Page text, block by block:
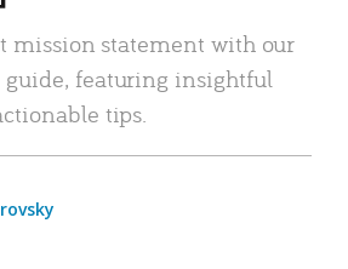
mission statement with our
guide, featuring insightful
tips.